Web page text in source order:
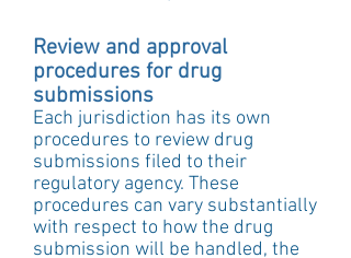
Review and approval
procedures for drug
submissions
Each jurisdiction has its own
procedures to review drug
submissions filed to their
regulatory agency. These
procedures can vary substantially
with respect to how the drug
submission will be handled, the